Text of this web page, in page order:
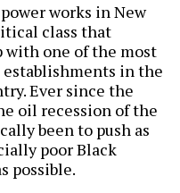
works in New
class that
one of the most
in the
Ever since the
oil recession of the
been to push as
poor Black
possible.